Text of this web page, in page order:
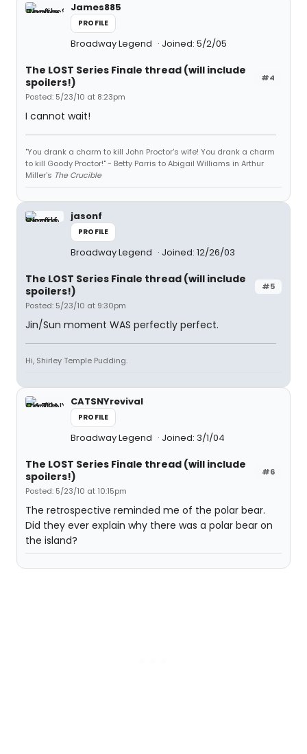
James885
PROFILE
Broadway Legend Joined: 5/2/05
#4
The LOST Series Finale thread (will include
spoilers!)
Posted: 5/23/10 at 8:23pm
I cannot wait!
"You drank a charm to kill John Proctor's wife! You drank a charm
to kill Goody Proctor!" - Betty Parris to Abigail Williams in Arthur
Miller's The Crucible
jasonf
PROFILE
Broadway Legend Joined: 12/26/03
#5
The LOST Series Finale thread (will include
spoilers!)
Posted: 5/23/10 at 9:30pm
Jin/Sun moment WAS perfectly perfect.
Hi, Shirley Temple Pudding.
CATSNYrevival
PROFILE
Broadway Legend Joined: 3/1/04
#6
The LOST Series Finale thread (will include
spoilers!)
Posted: 5/23/10 at 10:15pm
The retrospective reminded me of the polar bear.
Did they ever explain why there was a polar bear on
the island?